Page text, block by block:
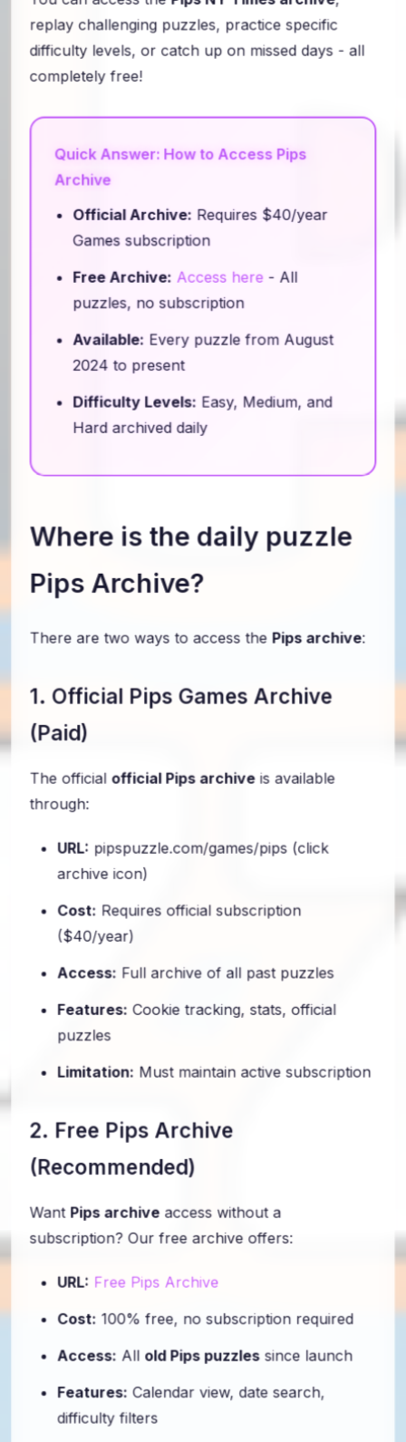
You can access the Pips NY Times archive,
replay challenging puzzles, practice specific
difficulty levels, or catch up on missed days - all
completely free!
Quick Answer: How to Access Pips
Archive
Official Archive: Requires $40/year
Games subscription
Free Archive: Access here - All
puzzles, no subscription
Available: Every puzzle from August
2024 to present
Difficulty Levels: Easy, Medium, and
Hard archived daily
Where is the daily puzzle
Pips Archive?
There are two ways to access the Pips archive:
1. Official Pips Games Archive
(Paid)
The official official Pips archive is available
through:
URL: pipspuzzle.com/games/pips (click
archive icon)
Cost: Requires official subscription
($40/year)
Access: Full archive of all past puzzles
Features: Cookie tracking, stats, official
puzzles
Limitation: Must maintain active subscription
2. Free Pips Archive
(Recommended)
Want Pips archive access without a
subscription? Our free archive offers:
URL: Free Pips Archive
Cost: 100% free, no subscription required
Access: All old Pips puzzlessince launch
Features: Calendar view, date search,
difficulty filters